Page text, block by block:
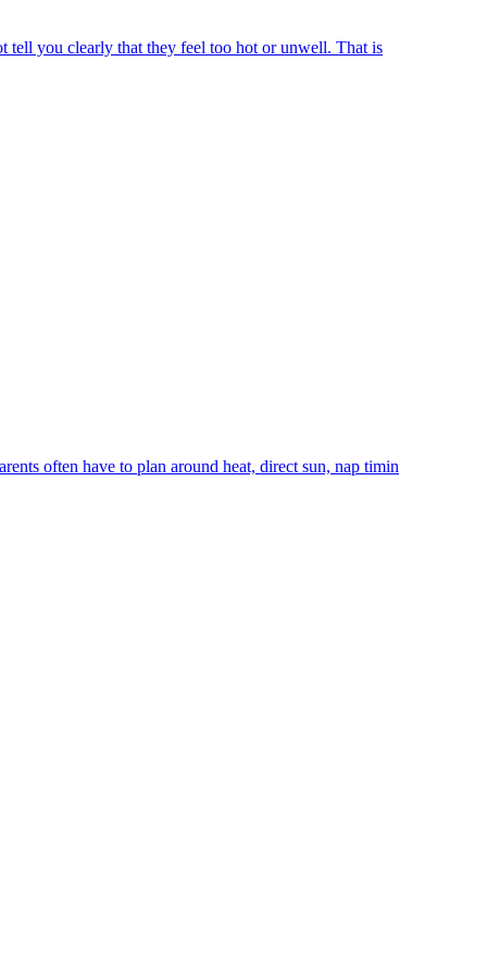
tell you clearly that they feel too hot or unwell. That is
often have to plan around heat, direct sun, nap timin